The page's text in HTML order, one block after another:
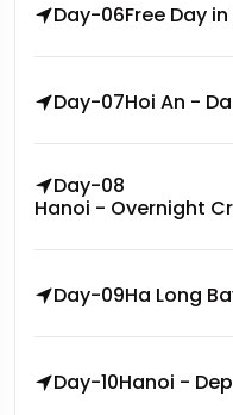
Day-06Free Day
Day-07Hoi An -
Day-08
Hanoi - Overnight
Day-09Ha Long
Day-10Hanoi -